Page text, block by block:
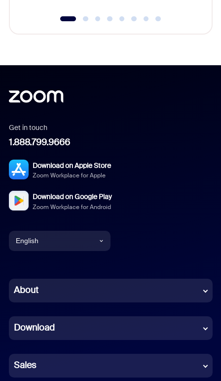
Get in touch
1.888.799.9666
Download on Apple Store
Zoom Workplace for Apple
Download on Google Play
Zoom Workplace for Android
English
Chinese (Simplified)
French
German
Indonesian
About
Download
Sales